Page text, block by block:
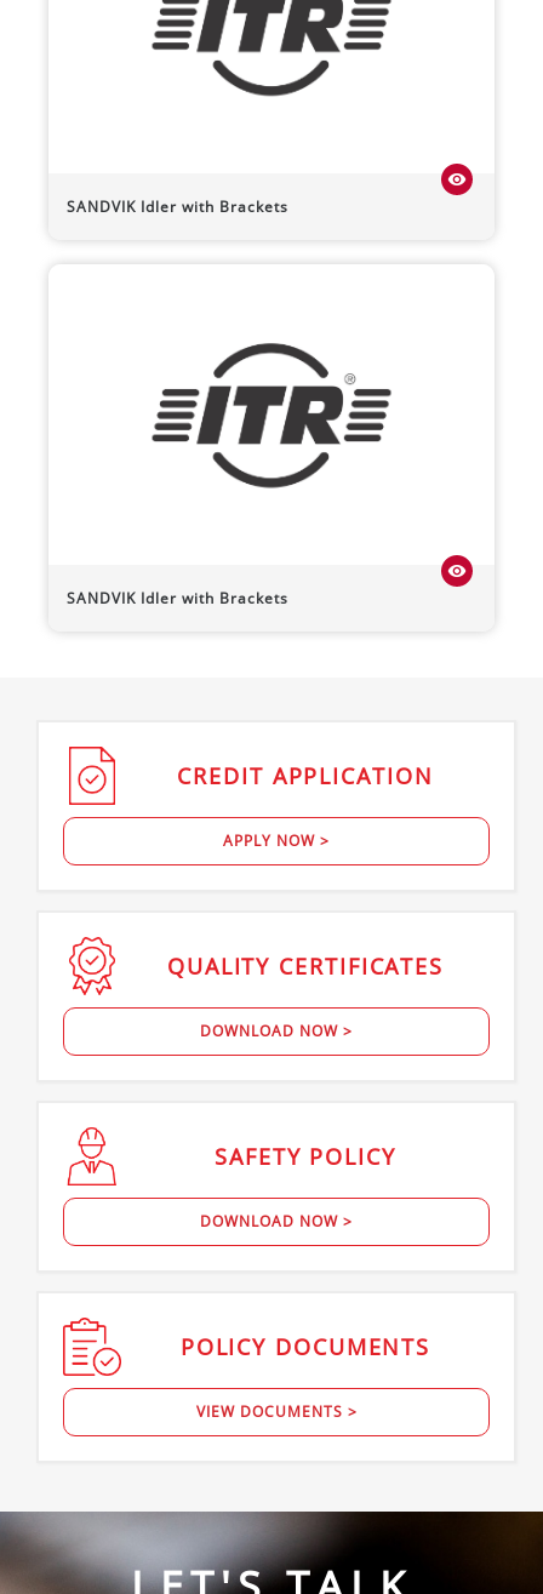
SANDVIK Idler with Brackets
visibility
SANDVIK Idler with Brackets
visibility
CREDIT APPLICATION
APPLY NOW >
QUALITY CERTIFICATES
DOWNLOAD NOW >
SAFETY POLICY
DOWNLOAD NOW >
POLICY DOCUMENTS
VIEW DOCUMENTS >